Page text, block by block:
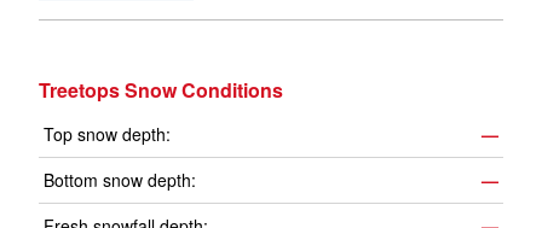
Treetops Snow Conditions
Top snow depth:
—
Bottom snow depth:
—